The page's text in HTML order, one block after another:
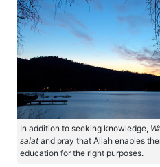
In addition to seeking knowledge,
salatand pray that Allah enables
education for the right purposes.